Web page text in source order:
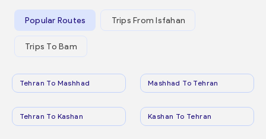
Popular Routes Trips From Isfahan
Trips To Bam
Tehran To Mashhad Mashhad To Tehran
Tehran To Kashan Kashan To Tehran